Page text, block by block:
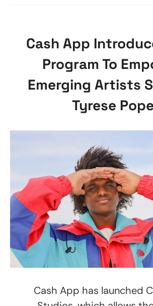
Cash App
Program To
Emerging Artists
Tyrese Pope
Cash App has launched